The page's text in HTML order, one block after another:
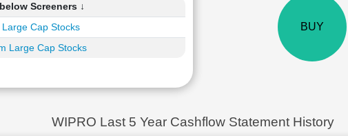
Screeners ↓
Cap Stocks
Large Cap Stocks
BUY
WIPRO Last 5 Year Cashflow Statement History